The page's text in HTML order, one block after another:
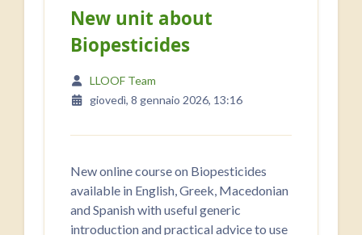
New unit about
Biopesticides
LLOOF Team
giovedì, 8 gennaio 2026, 13:16
New online course on Biopesticides
available in English, Greek, Macedonian
and Spanish with useful generic
introduction and practical advice to use